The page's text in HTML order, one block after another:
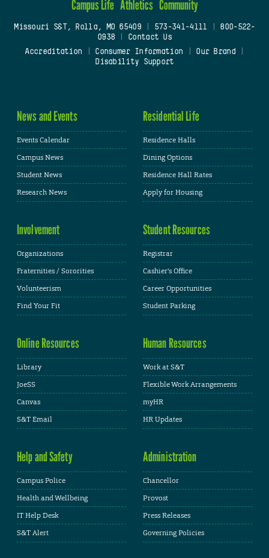
Campus Life Athletics Community
Missouri S&T, Rolla, MO 65409| 573-341-4111
800-522-
0938
Contact Us
Accreditation
Consumer Information Our Brand
Disability Support
News and Events
Events Calendar
Campus News
Student News
Research News
Residential Life
Residence Halls
Dining Options
Residence Hall Rates
Apply for Housing
Involvement
Organizations
Fraternities / Sororities
Volunteerism
Find Your Fit
Student Resources
Registrar
Cashier's Office
Career Opportunities
Student Parking
Online Resources
Library
JoeSS
Canvas
S&T Email
Human Resources
Work at S&T
Flexible Work Arrangements
myHR
HR Updates
Help and Safety
Campus Police
Health and Wellbeing
IT Help Desk
S&T Alert
Administration
Chancellor
Provost
Press Releases
Governing Policies